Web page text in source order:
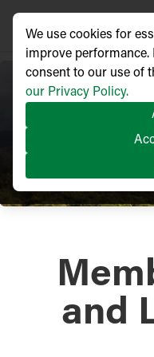
and
We use cookies for
improve performance.
consent to our use of
our Privacy Policy.